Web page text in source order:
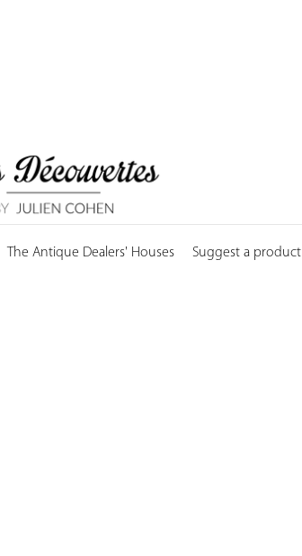
The Antique Dealers' Houses Suggest a product